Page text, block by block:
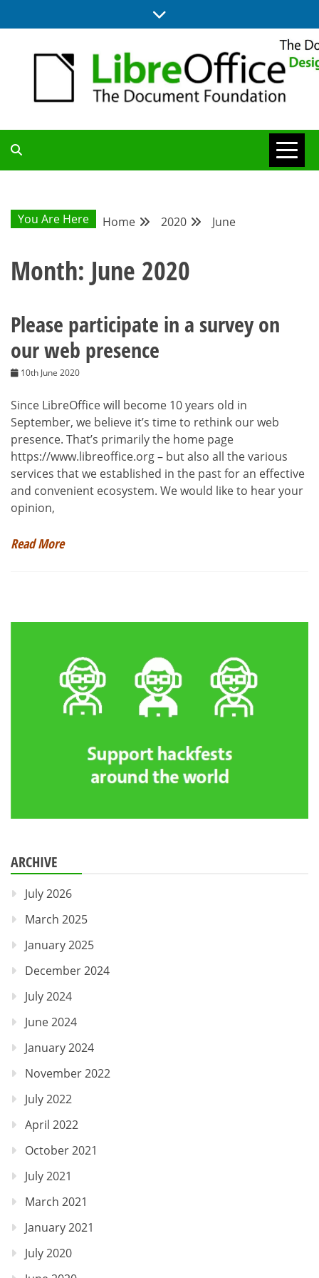
to
DESIGN
COMMUNITY
BLOG
You Are Here Home 2020 June
Month: June 2020
Please participate in a survey on
our web presence
10th June 2020
Since LibreOffice will become 10 years old in
September, we believe it’s time to rethink our web
presence. That’s primarily the home page
https://www.libreoffice.org – but also all the various
services that we established in the past for an effective
and convenient ecosystem. We would like to hear your
opinion,
Read More
ARCHIVE
July 2026
March 2025
January 2025
December 2024
July 2024
June 2024
January 2024
November 2022
July 2022
April 2022
October 2021
July 2021
March 2021
January 2021
July 2020